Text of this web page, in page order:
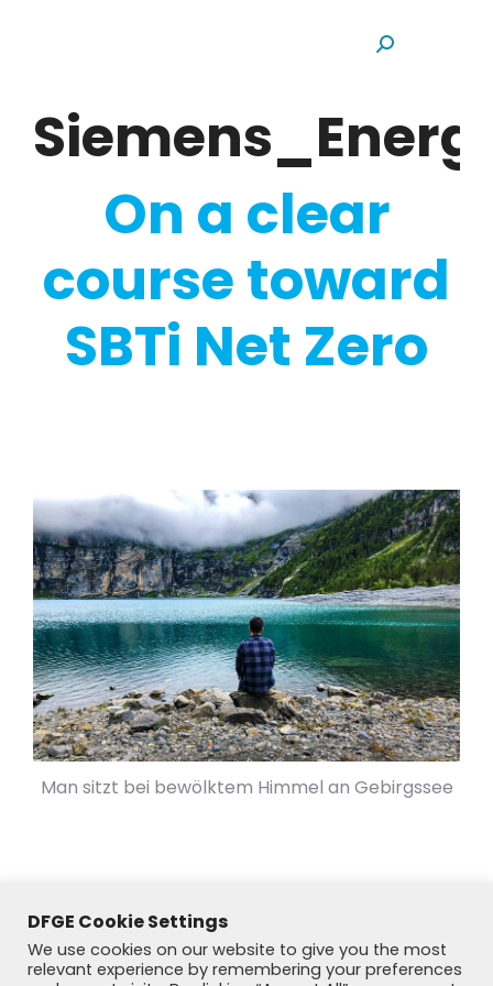
Search:
On a clear
course toward
SBTi Net Zero
Man sitzt bei bewölktem Himmel an Gebirgssee
DFGE Cookie Settings
We use cookies on our website to give you the most
relevant experience by remembering your preferences